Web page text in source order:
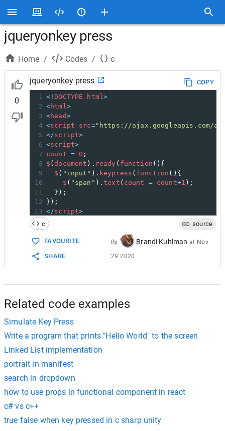
jqueryonkey press
Home / Codes / c
0
jqueryonkey press
COPY
1 <!DOCTYPE html>
2 <html>
3 <head>
4 <script src="https://ajax.googleapis.com/
5 </script>
6 <script>
7 count = 0 ;
8 $ (document ). ready ( function (){
9
$ ( "input" ). keypress ( function (){
10
$ ( "span" ).text ( count = count+1 );
11
  });
12
});
13 </script>
14 </
15 <
16
event
18
Write here: <
19 <p>The current characters count in the
c source
FAVOURITE
SHARE
By Brandi Kuhlman at Nov
29 2020
Related code examples
Simulate Key Press
Write a program that prints "Hello World" to the screen
Linked List implementation
portrait in manifest
search in dropdown
how to use props in functional component in react
c# vs c++
true false when key pressed in c sharp unity